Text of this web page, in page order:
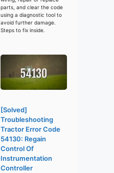
parts, and clear the code
using a diagnostic tool to
avoid further damage.
Steps to fix inside.
[Solved]
Troubleshooting
Tractor Error Code
54130: Regain
Control Of
Instrumentation
Controller